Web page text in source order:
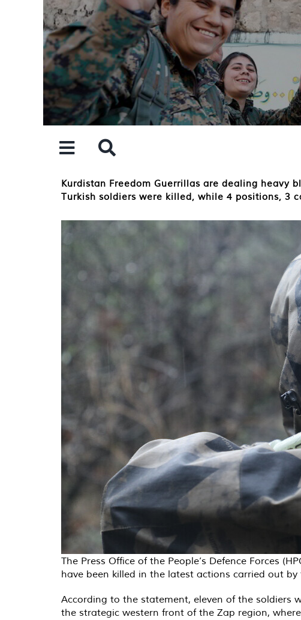
Kurdistan Freedom Guerrillas are dealing heavy
Turkish soldiers were killed, while 4 positions, 3
The Press Office of the People’s Defence Forces
have been killed in the latest actions carried out
According to the statement, eleven of the soldiers
the strategic western front of the Zap region,